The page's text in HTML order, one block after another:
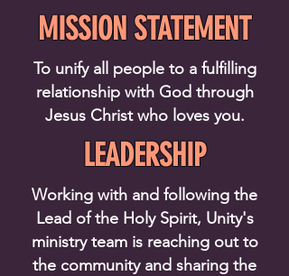
MISSION STATEMENT
To unify all people to a fulfilling
relationship with God through
Jesus Christ who loves you.
LEADERSHIP
Working with and following the
Lead of the Holy Spirit, Unity's
ministry team is reaching out to
the community and sharing the